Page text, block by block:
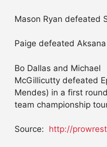
Mason Ryan defeated
Paige defeated
Bo Dallas and Michael
McGillicutty defeated
Mendes) in a first
team championship
Source: http://